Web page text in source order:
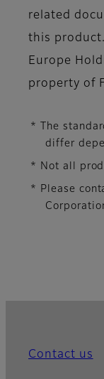
related
this
Europe
property of
* The
differ
* Not all
* Please
Contact us